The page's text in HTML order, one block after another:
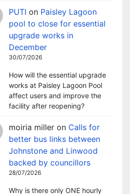
PUTI on Paisley Lagoon
pool to close for essential
upgrade works in
December
30/07/2026
How will the essential upgrade
works at Paisley Lagoon Pool
affect users and improve the
facility after reopening?
moiria miller on Calls for
better bus links between
Johnstone and Linwood
backed by councillors
28/07/2026
Why is there only ONE hourly